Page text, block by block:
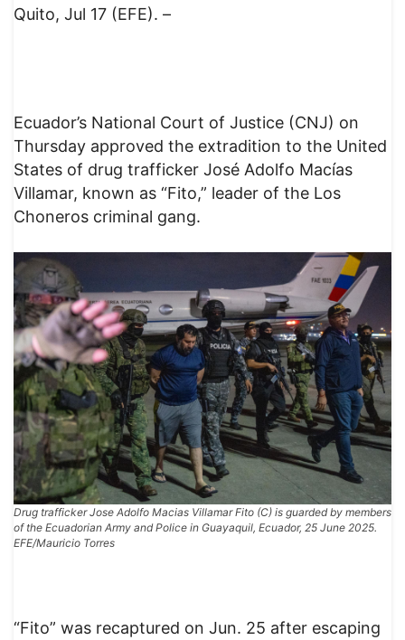
Quito, Jul 17 (EFE). –
Ecuador’s National Court of Justice (CNJ) on
Thursday approved the extradition to the United
States of drug trafficker José Adolfo Macías
Villamar, known as “Fito,” leader of the Los
Choneros criminal gang.
Drug trafficker Jose Adolfo Macias Villamar Fito (C) is guarded by members
of the Ecuadorian Army and Police in Guayaquil, Ecuador, 25 June 2025.
EFE/Mauricio Torres
“Fito” was recaptured on Jun. 25 after escaping